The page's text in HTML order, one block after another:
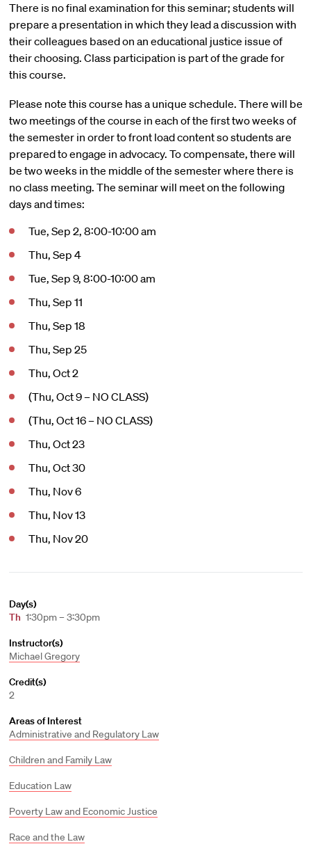
There is no final examination for this seminar; students will
prepare a presentation in which they lead a discussion with
their colleagues based on an educational justice issue of
their choosing. Class participation is part of the grade for
this course.
Please note this course has a unique schedule. There will be
two meetings of the course in each of the first two weeks of
the semester in order to front load content so students are
prepared to engage in advocacy. To compensate, there will
be two weeks in the middle of the semester where there is
no class meeting. The seminar will meet on the following
days and times:
Tue, Sep 2, 8:00-10:00 am
Thu, Sep 4
Tue, Sep 9, 8:00-10:00 am
Thu, Sep 11
Thu, Sep 18
Thu, Sep 25
Thu, Oct 2
(Thu, Oct 9 – NO CLASS)
(Thu, Oct 16 – NO CLASS)
Thu, Oct 23
Thu, Oct 30
Thu, Nov 6
Thu, Nov 13
Thu, Nov 20
Day(s)
Th 1:30pm – 3:30pm
Instructor(s)
Michael Gregory
Credit(s)
2
Areas of Interest
Administrative and Regulatory Law
Children and Family Law
Education Law
Poverty Law and Economic Justice
Race and the Law